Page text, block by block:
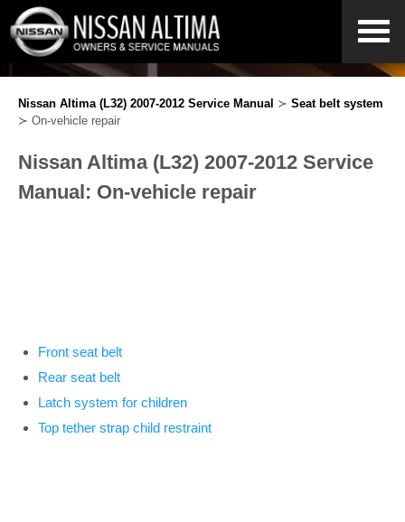
Nissan Altima (L32) 2007-2012 Service Manual ≻ Seat belt system
≻ On-vehicle repair
Nissan Altima (L32) 2007-2012 Service
Manual: On-vehicle repair
Front seat belt
Rear seat belt
Latch system for children
Top tether strap child restraint